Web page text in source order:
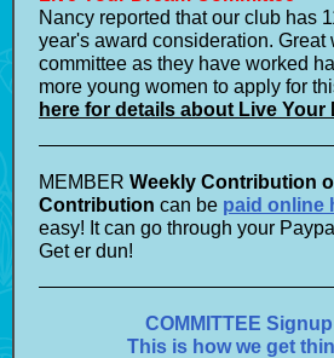
Nancy reported that our club has
year's award consideration. Great
committee as they have worked
more young women to apply for
here for details about Live Your
MEMBER Weekly Contribution
Contribution can be paid online
easy! It can go through your
Get er dun!
COMMITTEE
This is how we get